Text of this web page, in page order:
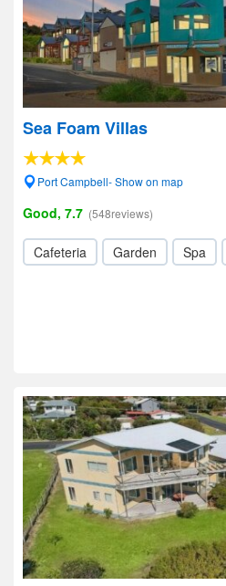
Sea Foam Villas
Port Campbell- Show on map
Good, 7.7 (548reviews)
Cafeteria Garden Spa